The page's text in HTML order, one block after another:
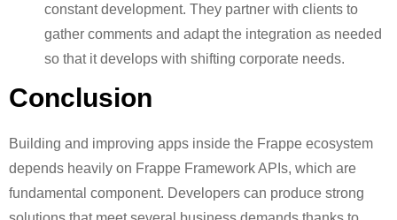
constant development. They partner with clients to
gather comments and adapt the integration as needed
so that it develops with shifting corporate needs.
Conclusion
Building and improving apps inside the Frappe ecosystem
depends heavily on Frappe Framework APIs, which are
fundamental component. Developers can produce strong